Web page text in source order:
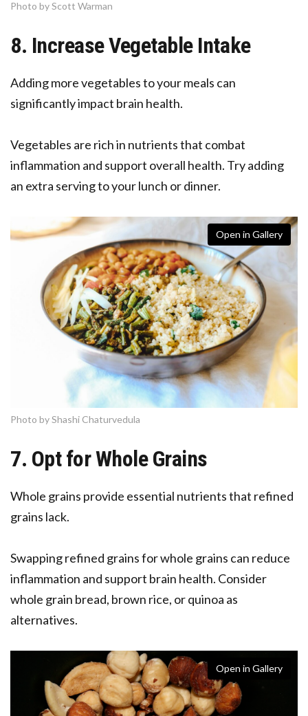
Photo by Scott Warman
8. Increase Vegetable Intake
Adding more vegetables to your meals can
significantly impact brain health.
Vegetables are rich in nutrients that combat
inflammation and support overall health. Try adding
an extra serving to your lunch or dinner.
Open in Gallery
Photo by Shashi Chaturvedula
7. Opt for Whole Grains
Whole grains provide essential nutrients that refined
grains lack.
Swapping refined grains for whole grains can reduce
inflammation and support brain health. Consider
whole grain bread, brown rice, or quinoa as
alternatives.
Open in Gallery